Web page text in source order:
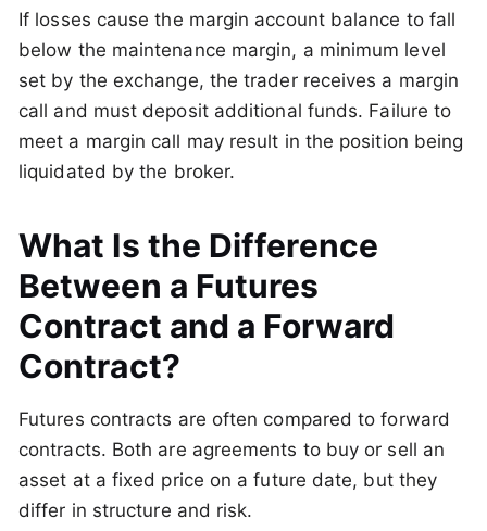
If losses cause the margin account balance to fall
below the maintenance margin, a minimum level
set by the exchange, the trader receives a margin
call and must deposit additional funds. Failure to
meet a margin call may result in the position being
liquidated by the broker.
What Is the Difference
Between a Futures
Contract and a Forward
Contract?
Futures contracts are often compared to forward
contracts. Both are agreements to buy or sell an
asset at a fixed price on a future date, but they
differ in structure and risk.